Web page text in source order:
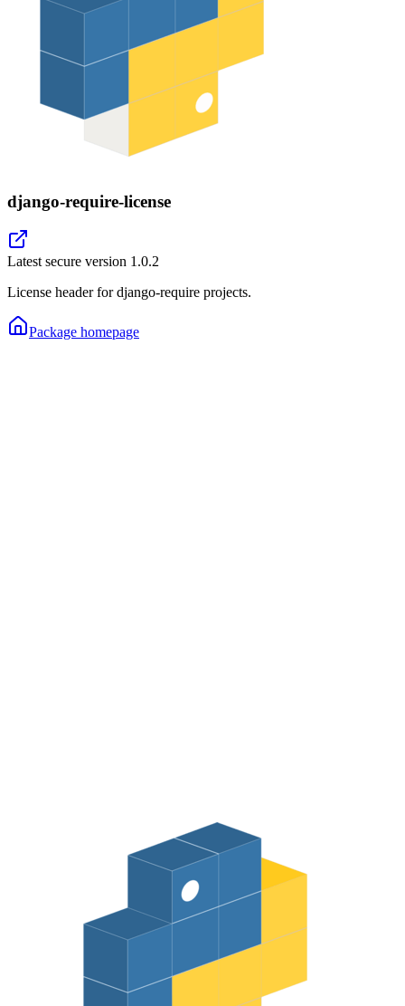
django-require-license
Latest secure version 1.0.2
License header for django-require projects.
Package homepage